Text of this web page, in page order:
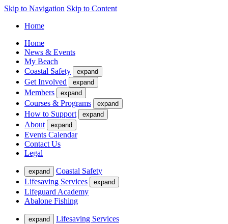
Skip to Navigation Skip to Content
Home
Home
News & Events
My Beach
Coastal Safety
expand
Get Involved expand
Members expand
Courses & Programs expand
How to Support expand
About expand
Events Calendar
Contact Us
Legal
expand
Coastal Safety
Lifesaving Services
expand
Lifeguard Academy
Abalone Fishing
expand
Lifesaving Services